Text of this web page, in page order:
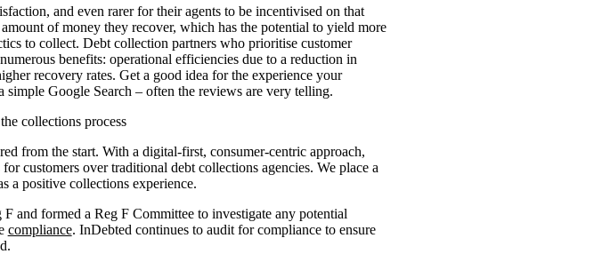
and even rarer for their agents to be incentivised on that
of money they recover, which has the potential to yield more
to collect. Debt collection partners who prioritise customer
benefits: operational efficiencies due to a reduction in
recovery rates. Get a good idea for the experience your
Google Search – often the reviews are very telling.
collections process
from the start. With a digital-first, consumer-centric approach,
customers over traditional debt collections agencies. We place a
a positive collections experience.
and formed a Reg F Committee to investigate any potential
compliance. InDebted continues to audit for compliance to ensure